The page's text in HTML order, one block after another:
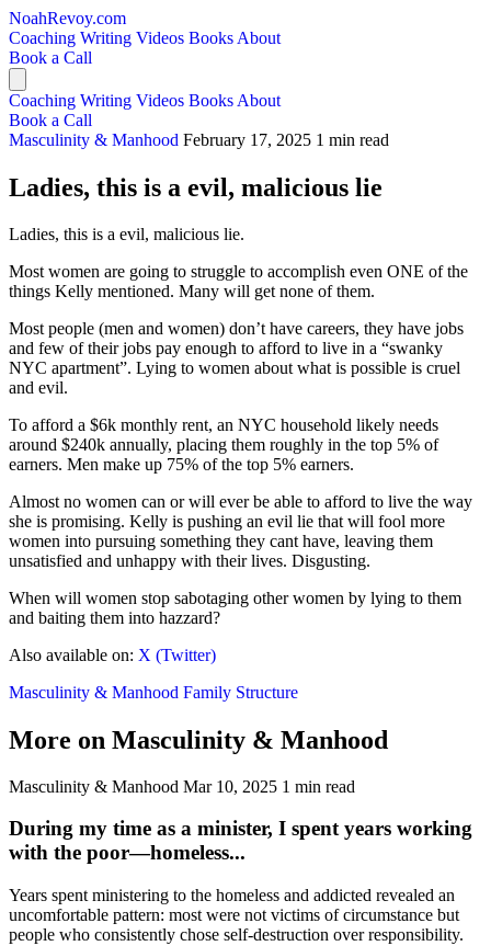
NoahRevoy.com
Coaching Writing Videos Books About
Book a Call
Coaching Writing Videos Books About
Book a Call
Masculinity & Manhood February 17, 2025 1 min read
Ladies, this is a evil, malicious lie
Ladies, this is a evil, malicious lie.
Most women are going to struggle to accomplish even ONE of the
things Kelly mentioned. Many will get none of them.
Most people (men and women) don’t have careers, they have jobs
and few of their jobs pay enough to afford to live in a “swanky
NYC apartment”. Lying to women about what is possible is cruel
and evil.
To afford a $6k monthly rent, an NYC household likely needs
around $240k annually, placing them roughly in the top 5% of
earners. Men make up 75% of the top 5% earners.
Almost no women can or will ever be able to afford to live the way
she is promising. Kelly is pushing an evil lie that will fool more
women into pursuing something they cant have, leaving them
unsatisfied and unhappy with their lives. Disgusting.
When will women stop sabotaging other women by lying to them
and baiting them into hazzard?
Also available on: X (Twitter)
Masculinity & Manhood Family Structure
More on Masculinity & Manhood
Masculinity & Manhood Mar 10, 2025 1 min read
During my time as a minister, I spent years working
with the poor—homeless...
Years spent ministering to the homeless and addicted revealed an
uncomfortable pattern: most were not victims of circumstance but
people who consistently chose self-destruction over responsibility.